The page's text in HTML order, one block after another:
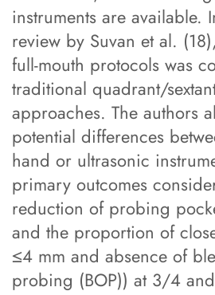
instruments are available.
review by Suvan et al.
full-mouth protocols was
traditional quadrant/
approaches. The authors
potential differences
hand or ultrasonic
primary outcomes
reduction of probing
and the proportion of
≤4 mm and absence of
probing (BOP)) at 3/4